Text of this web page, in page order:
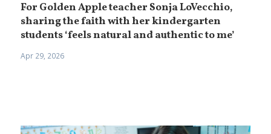
For Golden Apple teacher Sonja LoVecchio,
sharing the faith with her kindergarten
students ‘feels natural and authentic to me’
Apr 29, 2026